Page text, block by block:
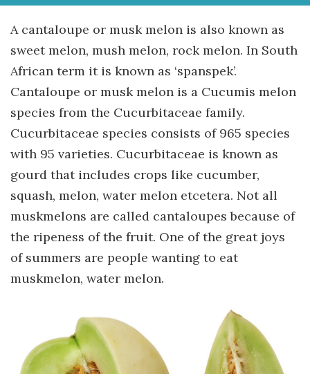
A cantaloupe or musk melon is also known as
sweet melon, mush melon, rock melon. In South
African term it is known as ‘spanspek’.
Cantaloupe or musk melon is a Cucumis melon
species from the Cucurbitaceae family.
Cucurbitaceae species consists of 965 species
with 95 varieties. Cucurbitaceae is known as
gourd that includes crops like cucumber,
squash, melon, water melon etcetera. Not all
muskmelons are called cantaloupes because of
the ripeness of the fruit. One of the great joys
of summers are people wanting to eat
muskmelon, water melon.